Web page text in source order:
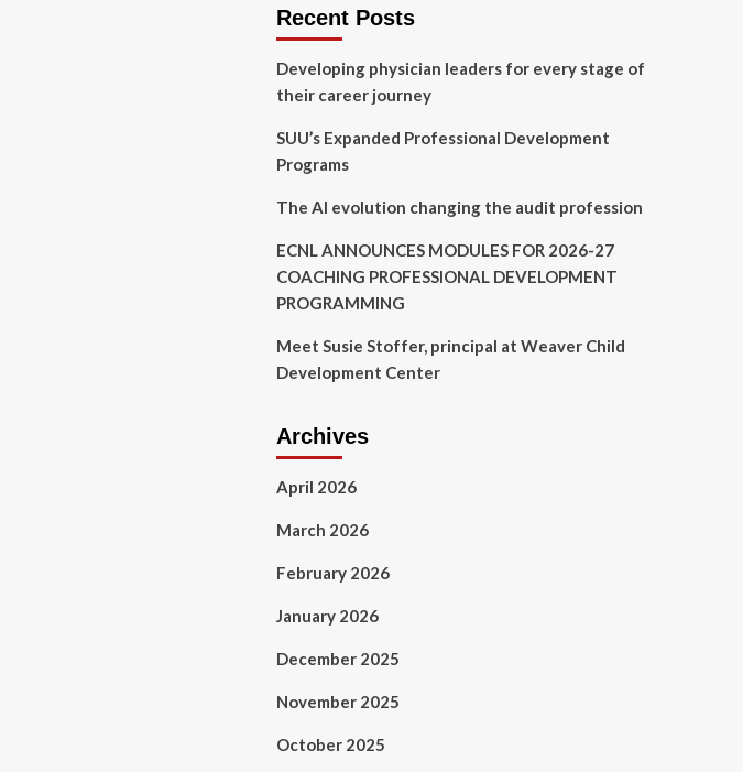
Recent Posts
Developing physician leaders for every stage of
their career journey
SUU’s Expanded Professional Development
Programs
The AI evolution changing the audit profession
ECNL ANNOUNCES MODULES FOR 2026-27
COACHING PROFESSIONAL DEVELOPMENT
PROGRAMMING
Meet Susie Stoffer, principal at Weaver Child
Development Center
Archives
April 2026
March 2026
February 2026
January 2026
December 2025
November 2025
October 2025